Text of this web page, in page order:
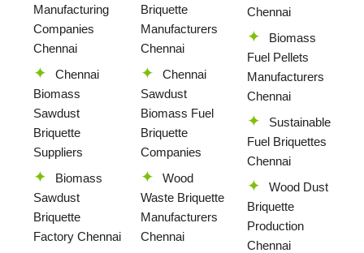
Manufacturing
Companies
Chennai
Chennai
Biomass
Sawdust
Briquette
Suppliers
Biomass
Sawdust
Briquette
Factory Chennai
Briquette
Manufacturers
Chennai
Chennai
Sawdust
Biomass Fuel
Briquette
Companies
Wood
Waste Briquette
Manufacturers
Chennai
Chennai
Biomass
Fuel Pellets
Manufacturers
Chennai
Sustainable
Fuel Briquettes
Chennai
Wood Dust
Briquette
Production
Chennai